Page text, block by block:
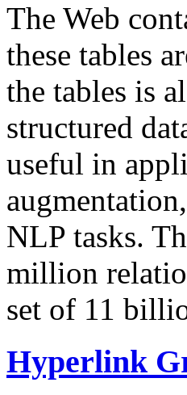
The Web
these tables
the tables is
structured
useful in
NLP tasks.
million
set of 11
Hyperlink